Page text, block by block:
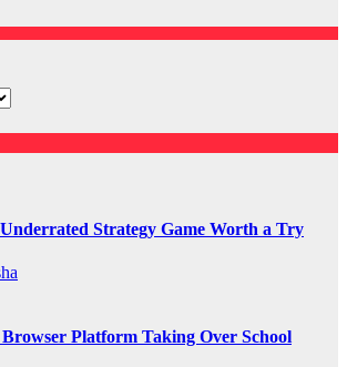
Strategy Game Worth a Try
Platform Taking Over School